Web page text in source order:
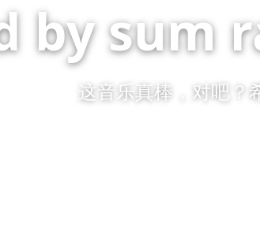
by sum
这音乐真棒，对吧？